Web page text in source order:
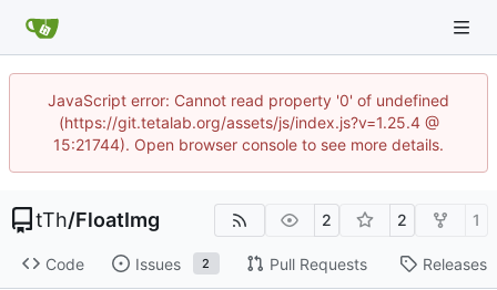
JavaScript error: Cannot read property '0' of undefined
(https://git.tetalab.org/assets/js/index.js?v=1.25.4 @
15:21744). Open browser console to see more details.
tTh/FloatImg 2 2 1
Code Issues 2 Pull Requests Releases